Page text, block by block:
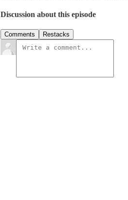
Discussion about this episode
Comments Restacks